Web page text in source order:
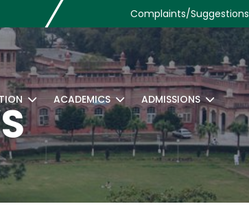
Complaints/Suggestions
ACADEMICS ADMISSIONS